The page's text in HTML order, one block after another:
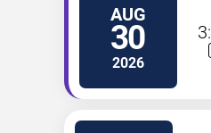
AUG
30
2026